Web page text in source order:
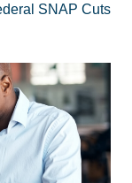
SNAP Cuts